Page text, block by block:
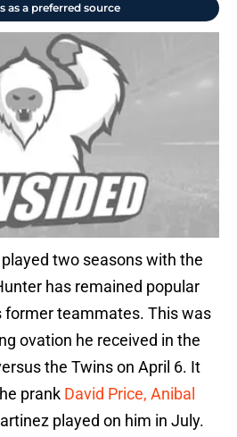
as a preferred source
two seasons with the
has remained popular
former teammates. This was
ovation he received in the
the Twins on April 6. It
prank David Price, Anibal
played on him in July.